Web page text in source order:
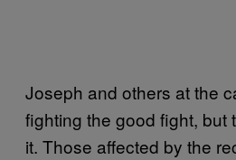
Joseph and others at the
fighting the good fight, but
it. Those affected by the